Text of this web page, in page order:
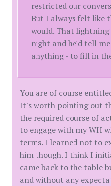
restricted our
But I always felt like
would. That lightning
night and he'd tell
anything - to fill in
You are of course
It's worth pointing out
the required course of
to engage with my WH
terms. I learned not to
him though. I think I
came back to the table
and without any